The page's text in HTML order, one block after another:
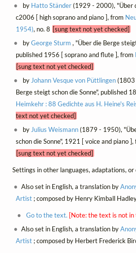
by Hatto Ständer(1929 - 2000), "Über
c2006 [ high soprano and piano ], from
1954), no. 8 [sung text not yet checked]
byGeorge Sturm , "Über die Berge
published 1956 [ soprano and flute ], from
[sung text not yet checked]
by Johann Vesque von Püttlingen(1803
Berge steigt schon die Sonne", published
Heimkehr : 88 Gedichte aus H. Heine's
text not yet checked]
by Julius Weismann(1879 - 1950),
schon die Sonne", 1921 [ voice and piano ],
[sung text not yet checked]
Settings in other languages, adaptations, or
Also set in English, a translation by
Artist; composed by Henry Kimball
Go to the text. [Note: the text is not in
Also set in English, a translation by
Artist; composed by Herbert Frederick